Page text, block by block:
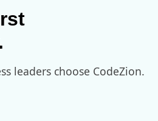
leaders choose CodeZion.